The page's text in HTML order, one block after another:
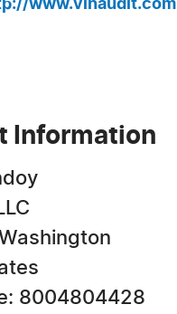
www.vinaudit.com
Information
8004804428